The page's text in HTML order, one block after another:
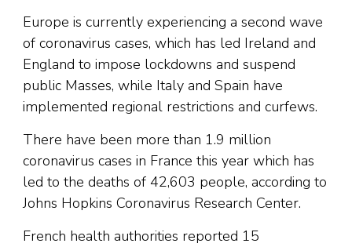
Europe is currently experiencing a second wave
of coronavirus cases, which has led Ireland and
England to impose lockdowns and suspend
public Masses, while Italy and Spain have
implemented regional restrictions and curfews.
There have been more than 1.9 million
coronavirus cases in France this year which has
led to the deaths of 42,603 people, according to
Johns Hopkins Coronavirus Research Center.
French health authorities reported 15